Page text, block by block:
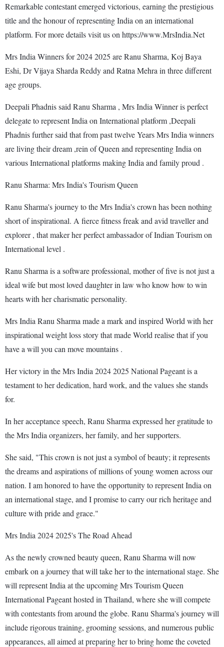
Remarkable contestant emerged victorious, earning the prestigious
title and the honour of representing India on an international
platform. For more details visit us on https://www.MrsIndia.Net
Mrs India Winners for 2024 2025 are Ranu Sharma, Koj Baya
Eshi, Dr Vijaya Sharda Reddy and Ratna Mehra in three different
age groups.
Deepali Phadnis said Ranu Sharma , Mrs India Winner is perfect
delegate to represent India on International platform ,Deepali
Phadnis further said that from past twelve Years Mrs India winners
are living their dream ,rein of Queen and representing India on
various International platforms making India and family proud .
Ranu Sharma: Mrs India's Tourism Queen
Ranu Sharma's journey to the Mrs India's crown has been nothing
short of inspirational. A fierce fitness freak and avid traveller and
explorer , that maker her perfect ambassador of Indian Tourism on
International level .
Ranu Sharma is a software professional, mother of five is not just a
ideal wife but most loved daughter in law who know how to win
hearts with her charismatic personality.
Mrs India Ranu Sharma made a mark and inspired World with her
inspirational weight loss story that made World realise that if you
have a will you can move mountains .
Her victory in the Mrs India 2024 2025 National Pageant is a
testament to her dedication, hard work, and the values she stands
for.
In her acceptance speech, Ranu Sharma expressed her gratitude to
the Mrs India organizers, her family, and her supporters.
She said, "This crown is not just a symbol of beauty; it represents
the dreams and aspirations of millions of young women across our
nation. I am honored to have the opportunity to represent India on
an international stage, and I promise to carry our rich heritage and
culture with pride and grace."
Mrs India 2024 2025's The Road Ahead
As the newly crowned beauty queen, Ranu Sharma will now
embark on a journey that will take her to the international stage. She
will represent India at the upcoming Mrs Tourism Queen
International Pageant hosted in Thailand, where she will compete
with contestants from around the globe. Ranu Sharma's journey will
include rigorous training, grooming sessions, and numerous public
appearances, all aimed at preparing her to bring home the coveted